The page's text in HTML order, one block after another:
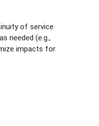
of service
needed (e.g.,
impacts for